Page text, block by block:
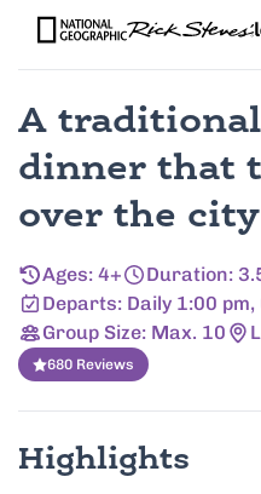
A
dinner that
over the city
Ages: 4+
Duration:
Departs: Daily 1:00 pm,
Group Size: Max. 10
680 Reviews
Highlights